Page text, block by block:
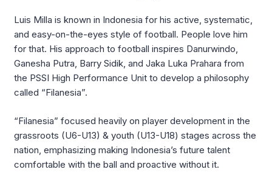
Luis Milla is known in Indonesia for his active, systematic,
and easy-on-the-eyes style of football. People love him
for that. His approach to football inspires Danurwindo,
Ganesha Putra, Barry Sidik, and Jaka Luka Prahara from
the PSSI High Performance Unit to develop a philosophy
called “Filanesia”.
“Filanesia” focused heavily on player development in the
grassroots (U6-U13) & youth (U13-U18) stages across the
nation, emphasizing making Indonesia’s future talent
comfortable with the ball and proactive without it.